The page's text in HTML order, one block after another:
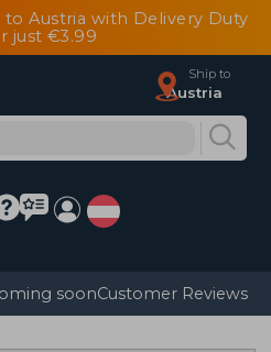
Austria with Delivery Duty
just €3.99
Ship to
Austria
soonCustomer Reviews